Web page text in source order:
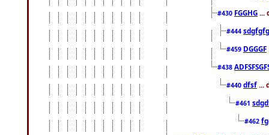
#430 FGGHG ...
#444
#459 DGGGF
#438
#440 dfsf ...
#461
#462